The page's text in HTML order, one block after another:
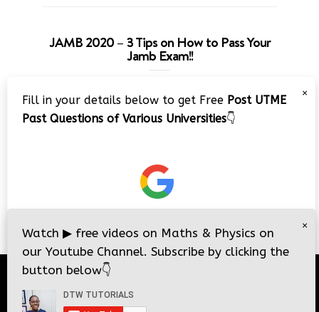
JAMB 2020 – 3 Tips on How to Pass Your
Jamb Exam!!
Player
© 2026DTW Tutorials
×
Fill in your details below to get Free Post UTME
Past Questions of Various Universities👇
×
Watch ▶ free videos on Maths & Physics on
our Youtube Channel. Subscribe by clicking the
button below👇